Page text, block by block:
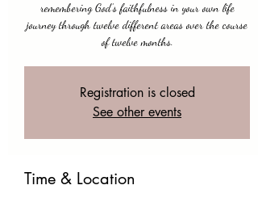
remembering God’s faithfulness in your own life
journey through twelve different areas over the course
of twelve months.
Registration is closed
See other events
Time & Location